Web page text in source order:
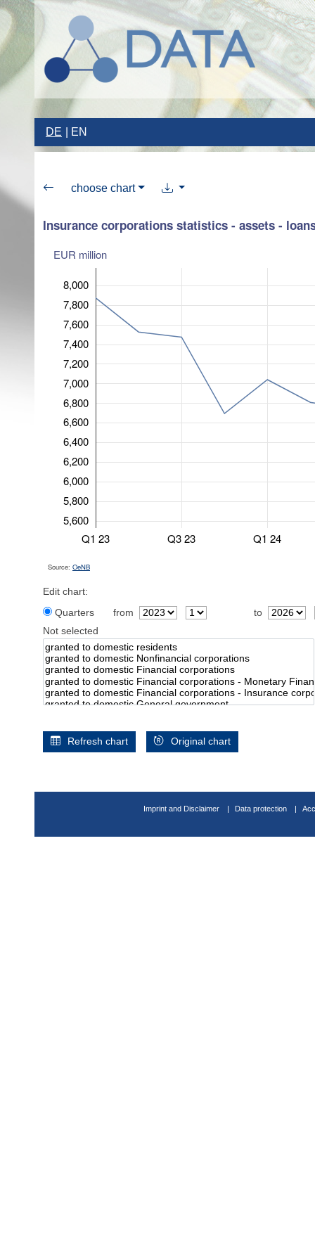
DE EN
choose chart
Insurance corporations statistics - assets -
EUR million
Q1 23 Q3 23 Q1 24
5,600
5,800
6,000
6,200
6,400
6,600
6,800
7,000
7,200
7,400
7,600
7,800
8,000
Source: OeNB
Edit chart:
Quarters
from
to
Not selected
Refresh chart Original chart
Imprint and Disclaimer Data protection